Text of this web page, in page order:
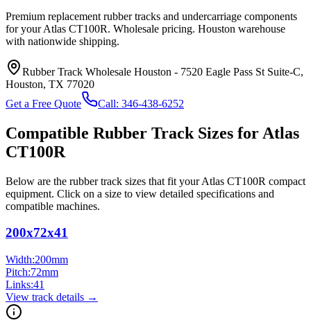
Premium replacement rubber tracks and undercarriage components
for yourAtlas CT100R. Wholesale pricing. Houston warehouse
with nationwide shipping.
Rubber Track Wholesale Houston - 7520 Eagle Pass St Suite-C,
Houston, TX 77020
Get a Free Quote
Call: 346-438-6252
Compatible Rubber Track Sizes for Atlas
CT100R
Below are the rubber track sizes that fit yourAtlas CT100R compact
equipment. Click on a size to view detailed specifications and
compatible machines.
200x72x41
Width:200mm
Pitch:72mm
Links:41
View track details →